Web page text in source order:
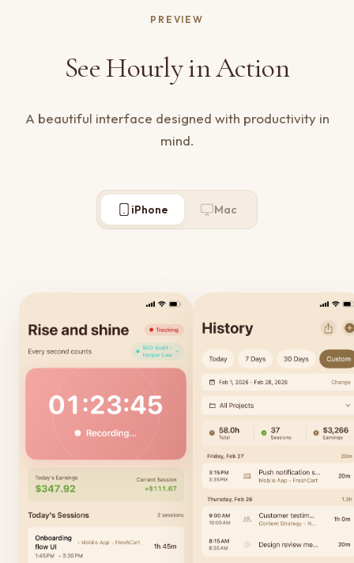
PREVIEW
See Hourly in Action
A beautiful interface designed with productivity in
mind.
iPhone Mac